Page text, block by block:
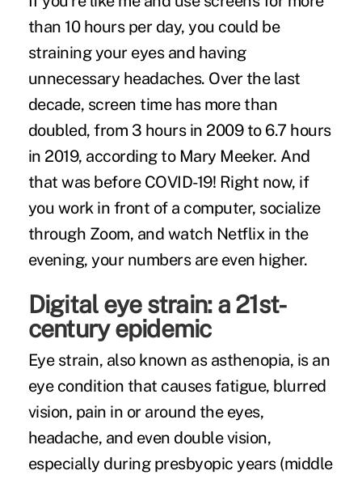
than 10 hours per day, you could be
straining your eyes and having
unnecessary headaches. Over the last
decade, screen time hasmore than
doubled, from 3 hours in 2009 to 6.7 hours
in 2019, according to Mary Meeker. And
that was before COVID-19! Right now, if
you work in front of a computer, socialize
through Zoom, and watch Netflix in the
evening, your numbers are even higher.
Digital eye strain: a 21st-
century epidemic
Eye strain, also known as asthenopia, is an
eye condition that causes fatigue, blurred
vision, pain in or around the eyes,
headache, and even double vision,
especially during presbyopic years (middle